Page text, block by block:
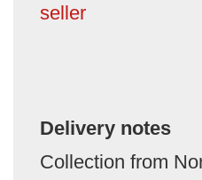
seller
Delivery notes
Collection from